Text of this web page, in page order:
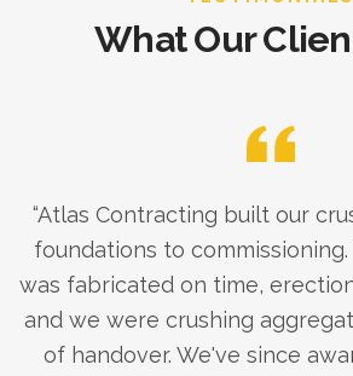
What Our
“Atlas Contracting built our
foundations to
was fabricated on time,
and we were crushing
of handover. We've since